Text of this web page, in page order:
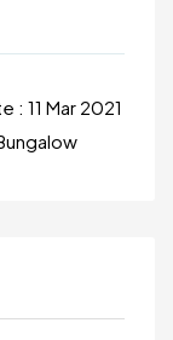
: 11 Mar 2021